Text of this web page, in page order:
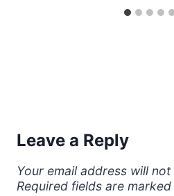
Leave a Reply
Your email address will
Required fields are marked